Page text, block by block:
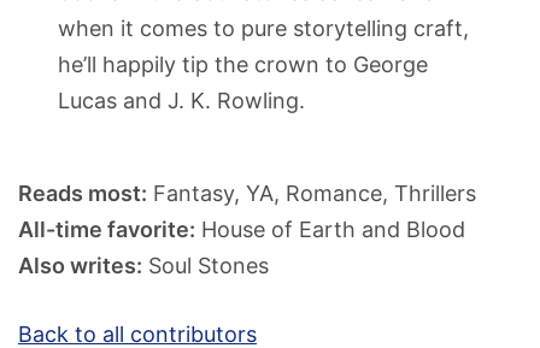
when it comes to pure storytelling craft,
he’ll happily tip the crown to George
Lucas and J. K. Rowling.
Reads most: Fantasy, YA, Romance, Thrillers
All-time favorite: House of Earth and Blood
Also writes: Soul Stones
Back to all contributors